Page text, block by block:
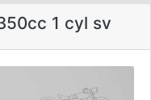
1 cyl sv